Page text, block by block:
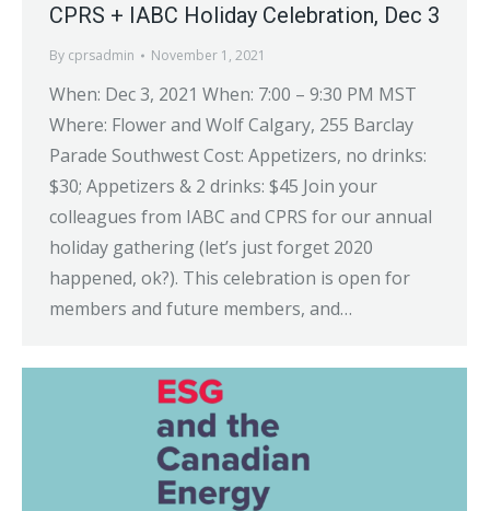
CPRS + IABC Holiday Celebration, Dec 3
By cprsadmin November 1, 2021
When: Dec 3, 2021 When: 7:00 – 9:30 PM MST
Where: Flower and Wolf Calgary, 255 Barclay
Parade Southwest Cost: Appetizers, no drinks:
$30; Appetizers & 2 drinks: $45 Join your
colleagues from IABC and CPRS for our annual
holiday gathering (let’s just forget 2020
happened, ok?). This celebration is open for
members and future members, and…